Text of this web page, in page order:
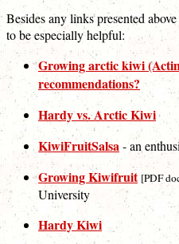
Besides any links presented
to be especially helpful:
Growing arctic kiwi
recommendations?
Hardy vs. Arctic Kiwi
KiwiFruitSalsa- an
Growing Kiwifruit [PDF
University
Hardy Kiwi